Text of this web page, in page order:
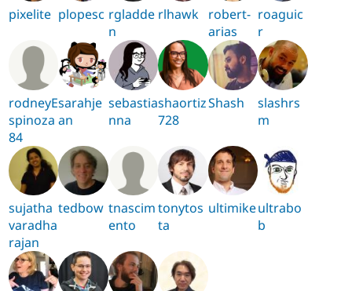
pixelite plopesc rgladde
n
rlhawk robert-
arias
roaguic
r
rodneyE
spinoza
84
sarahje
an
sebastia
nna
shaortiz
728
Shash
slashrs
m
sujatha
varadha
rajan
tedbow tnascim
ento
tonytos
ta
ultimikeultrabo
b